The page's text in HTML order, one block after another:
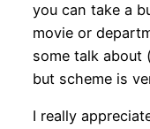
you can take a
movie or
some talk about
but scheme is
I really